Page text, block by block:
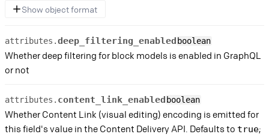
Show object format
attributes.deep_filtering_enabled boolean
Whether deep filtering for block models is enabled in GraphQL
or not
attributes. content_link_enabled boolean
Whether Content Link (visual editing) encoding is emitted for
this field's value in the Content Delivery API. Defaults to true;